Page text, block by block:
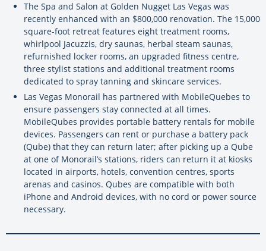
The Spa and Salon at Golden Nugget Las Vegas was
recently enhanced with an $800,000 renovation. The 15,000
square-foot retreat features eight treatment rooms,
whirlpool Jacuzzis, dry saunas, herbal steam saunas,
refurnished locker rooms, an upgraded fitness centre,
three stylist stations and additional treatment rooms
dedicated to spray tanning and skincare services.
Las Vegas Monorail has partnered with MobileQuebes to
ensure passengers stay connected at all times.
MobileQubes provides portable battery rentals for mobile
devices. Passengers can rent or purchase a battery pack
(Qube) that they can return later; after picking up a Qube
at one of Monorail’s stations, riders can return it at kiosks
located in airports, hotels, convention centres, sports
arenas and casinos. Qubes are compatible with both
iPhone and Android devices, with no cord or power source
necessary.